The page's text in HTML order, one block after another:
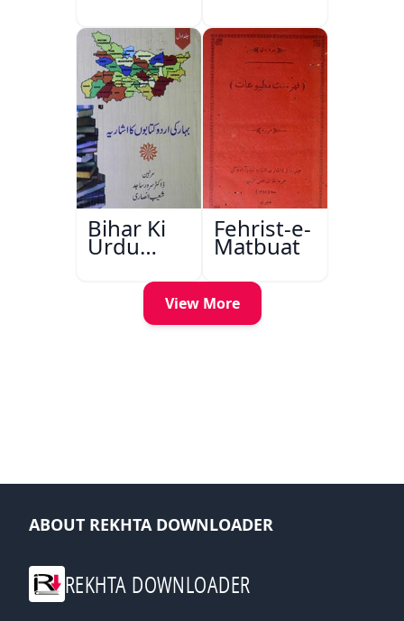
Bihar Ki
Urdu
Kitabon
Ishariya
Fehrist-e-
Matbuat
View More
ABOUT REKHTA DOWNLOADER
REKHTA DOWNLOADER